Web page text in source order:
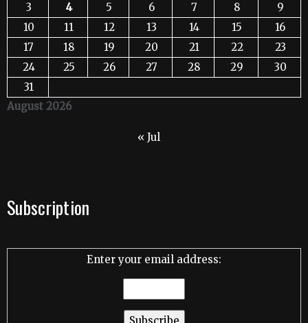
August 2026
3
4 5 6 7 8
9
10
11 12 13 14 15
16
17
18 19 20 21 22
23
24
25 26 27 28 29
30
31
« Jul
Subscription
Enter your email address: